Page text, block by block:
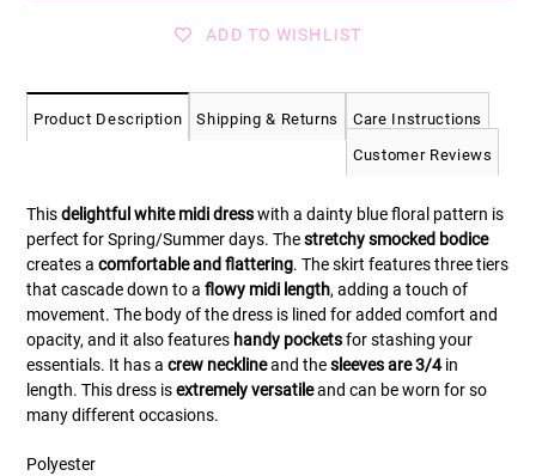
ADD TO WISHLIST
Product Description Shipping & Returns
Care Instructions
Customer Reviews
Thisdelightful white midi dresswith a dainty blue floral pattern is
perfect for Spring/Summer days. Thestretchy smocked bodice
creates a comfortable and flattering. The skirt features three tiers
that cascade down to a flowy midi length, adding a touch of
movement. The body of the dress is lined for added comfort and
opacity, and it also features handy pocketsfor stashing your
essentials. It has a crew necklineand thesleeves are 3/4in
length. This dress isextremely versatileand can be worn for so
many different occasions.
Polyester